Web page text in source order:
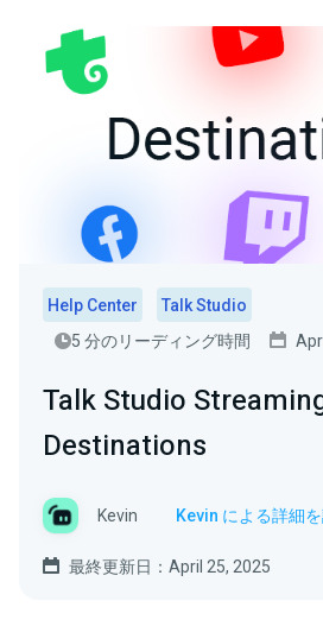
Help Center
Talk Studio
5 分のリーディング時間
Talk Studio
Destinations
Kevin Kevin による詳細
最終更新日：April 25, 2025